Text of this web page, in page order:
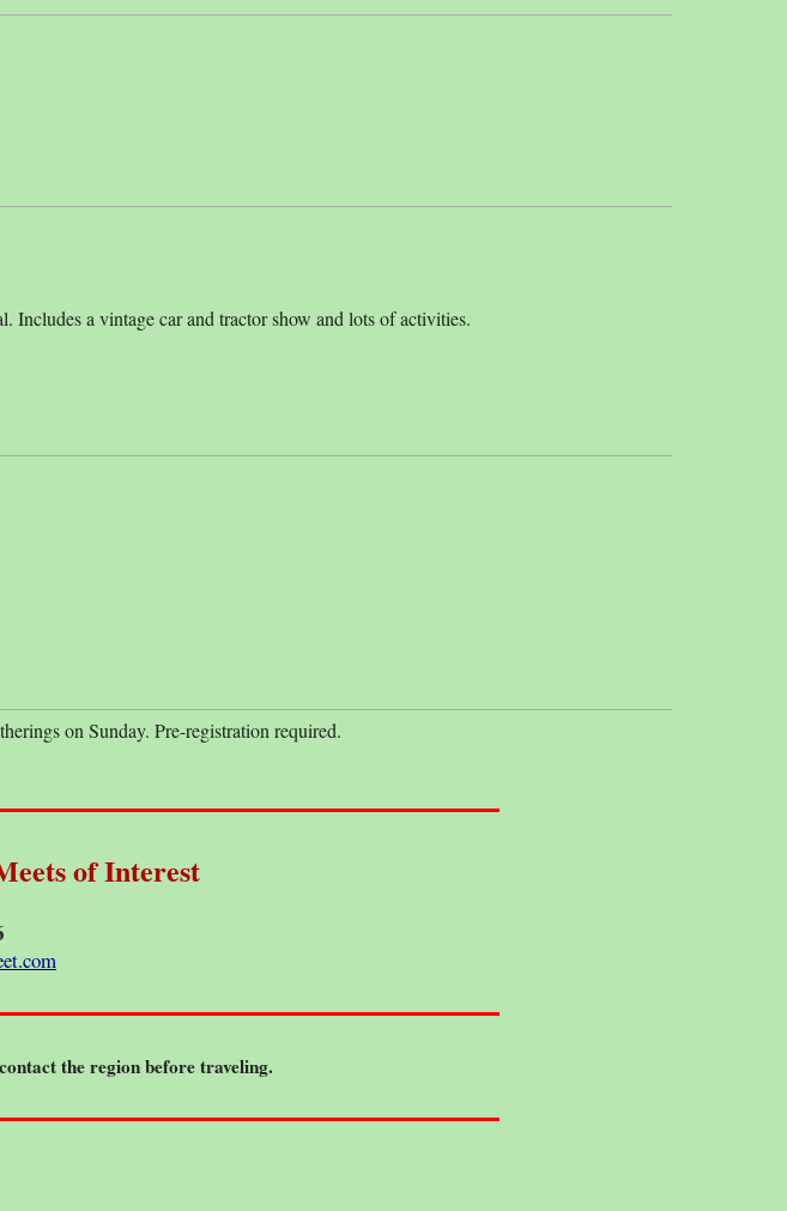
a vintage car and tractor show and lots of activities.
on Sunday. Pre-registration required.
of Interest
the region before traveling.